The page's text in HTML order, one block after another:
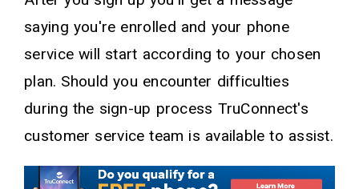
saying you're enrolled and your phone
service will start according to your chosen
plan. Should you encounter difficulties
during the sign-up process TruConnect's
customer service team is available to assist.